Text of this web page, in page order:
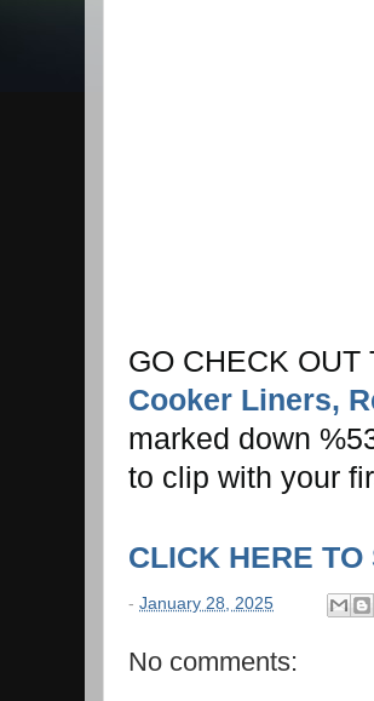
GO CHECK OUT
Cooker Liners,
marked down
to clip with your
CLICK HERE
- January 28, 2025
No comments: